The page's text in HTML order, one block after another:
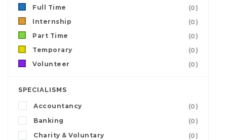
Full Time
(0)
Internship
(0)
Part Time
(0)
Temporary
(0)
Volunteer
(0)
SPECIALISMS
Accountancy
(0)
Banking
(0)
Charity & Voluntary
(0)